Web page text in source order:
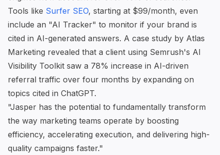
Tools like Surfer SEO, starting at $99/month, even
include an "AI Tracker" to monitor if your brand is
cited in AI-generated answers. A case study by Atlas
Marketing revealed that a client using Semrush's AI
Visibility Toolkit saw a 78% increase in AI-driven
referral traffic over four months by expanding on
topics cited in ChatGPT.
"Jasper has the potential to fundamentally transform
the way marketing teams operate by boosting
efficiency, accelerating execution, and delivering high-
quality campaigns faster."